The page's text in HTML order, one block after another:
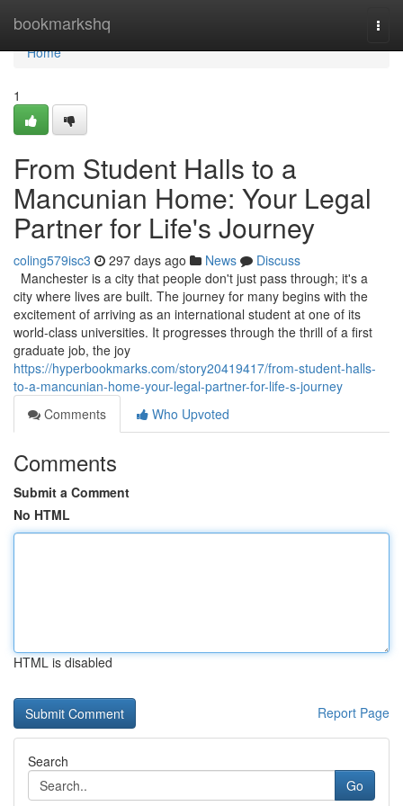
bookmarkshq
Home
Home
1
From Student Halls to a
Mancunian Home: Your Legal
Partner for Life's Journey
coling579isc3 297 days ago News
Discuss
Manchester is a city that people don't just pass through; it's a
city where lives are built. The journey for many begins with the
excitement of arriving as an international student at one of its
world-class universities. It progresses through the thrill of a first
graduate job, the joy
https://hyperbookmarks.com/story20419417/from-student-halls-
to-a-mancunian-home-your-legal-partner-for-life-s-journey
Comments
Who Upvoted
Comments
Submit a Comment
No HTML
HTML is disabled
Report Page
Search
Go